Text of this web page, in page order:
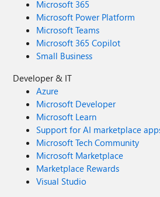
Microsoft 365
Microsoft Power Platform
Microsoft Teams
Microsoft 365 Copilot
Small Business
Developer & IT
Azure
Microsoft Developer
Microsoft Learn
Support for AI marketplace
Microsoft Tech Community
Microsoft Marketplace
Marketplace Rewards
Visual Studio